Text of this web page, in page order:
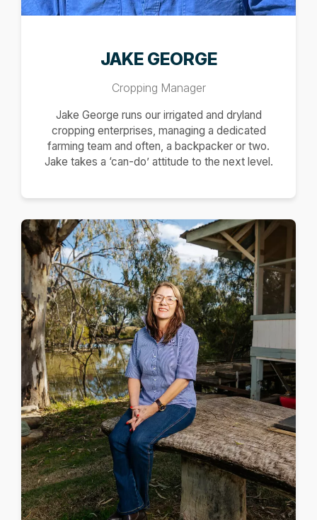
JAKE GEORGE
Cropping Manager
Jake George runs our irrigated and dryland
cropping enterprises, managing a dedicated
farming team and often, a backpacker or two.
Jake takes a ‘can-do’ attitude to the next level.